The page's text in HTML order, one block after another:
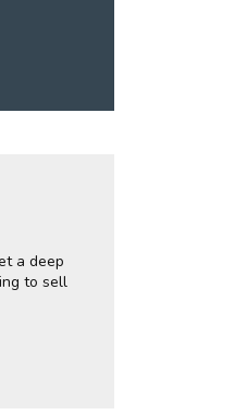
a deep
to sell